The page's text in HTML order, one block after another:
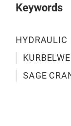
Keywords
HYDRAULIC
SAGE